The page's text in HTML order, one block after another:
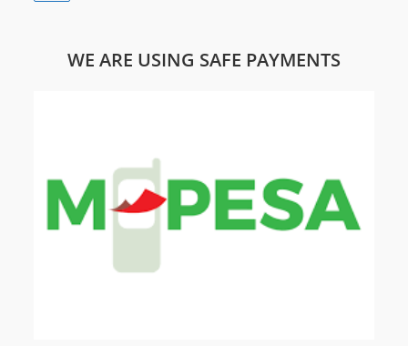
WE ARE USING SAFE PAYMENTS